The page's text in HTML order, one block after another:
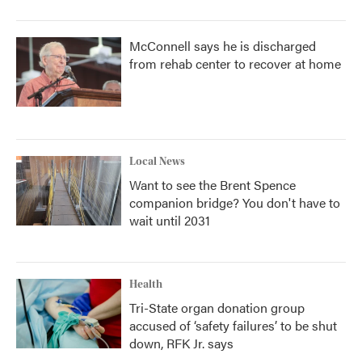
McConnell says he is discharged
from rehab center to recover at home
Local News
Want to see the Brent Spence
companion bridge? You don't have to
wait until 2031
Health
Tri-State organ donation group
accused of ‘safety failures’ to be shut
down, RFK Jr. says